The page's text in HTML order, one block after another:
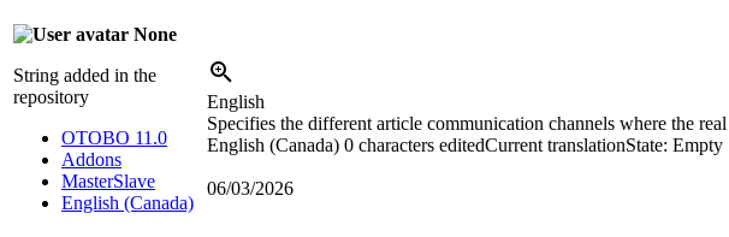
None
String added in the
repository
OTOBO 11.0
Addons
MasterSlave
English (Canada)
English
Specifies the different article communication channels where the
English (Canada) 0 characters editedCurrent translationState: Empty
06/03/2026